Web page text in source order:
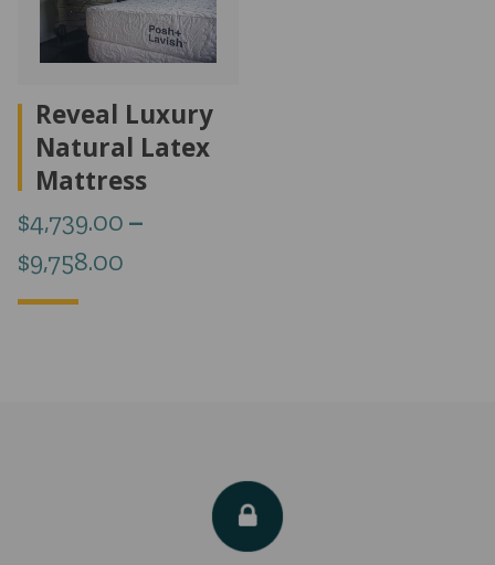
Reveal Luxury
Natural Latex
Mattress
$4,739.00 –
$9,758.00